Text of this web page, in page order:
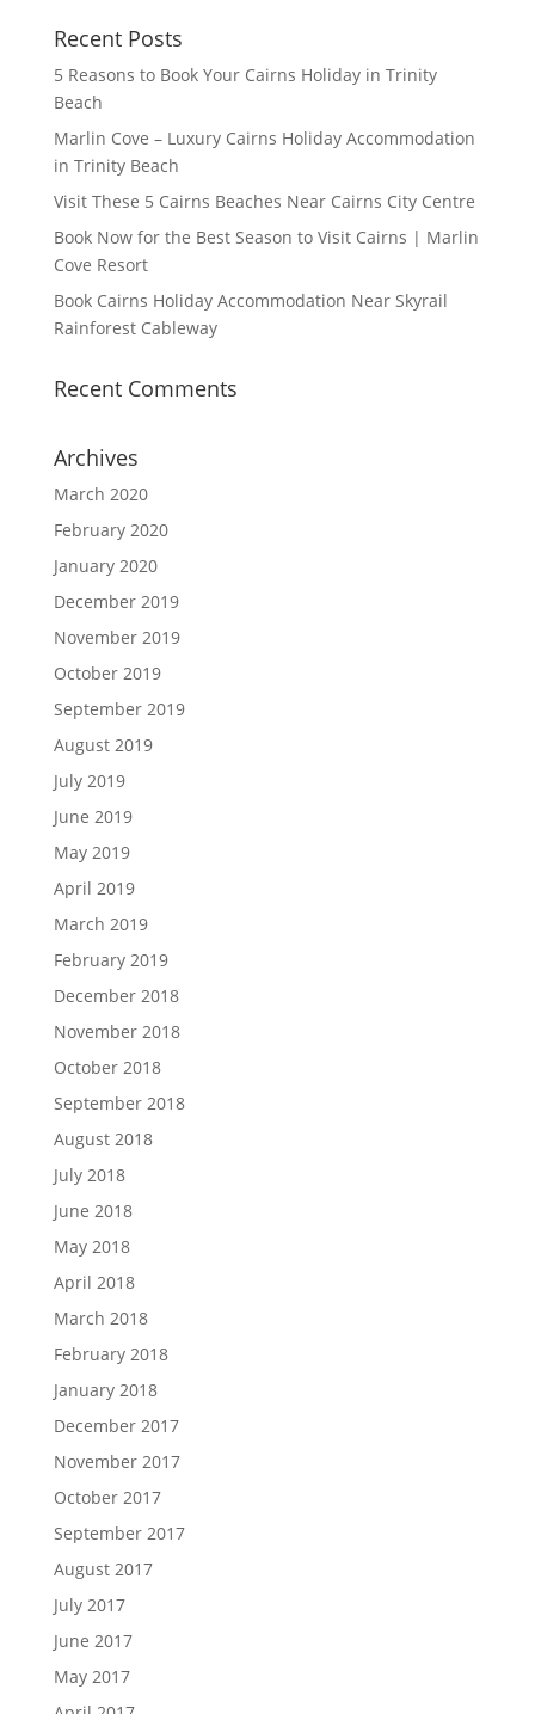
Recent Posts
5 Reasons to Book Your Cairns Holiday in Trinity
Beach
Marlin Cove – Luxury Cairns Holiday Accommodation
in Trinity Beach
Visit These 5 Cairns Beaches Near Cairns City Centre
Book Now for the Best Season to Visit Cairns | Marlin
Cove Resort
Book Cairns Holiday Accommodation Near Skyrail
Rainforest Cableway
Recent Comments
Archives
March 2020
February 2020
January 2020
December 2019
November 2019
October 2019
September 2019
August 2019
July 2019
June 2019
May 2019
April 2019
March 2019
February 2019
December 2018
November 2018
October 2018
September 2018
August 2018
July 2018
June 2018
May 2018
April 2018
March 2018
February 2018
January 2018
December 2017
November 2017
October 2017
September 2017
August 2017
July 2017
June 2017
May 2017